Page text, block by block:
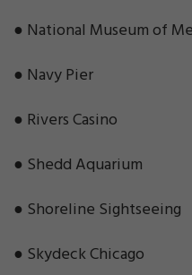
● National Museum of
● Navy Pier
● Rivers Casino
● Shedd Aquarium
● Shoreline Sightseeing
● Skydeck Chicago